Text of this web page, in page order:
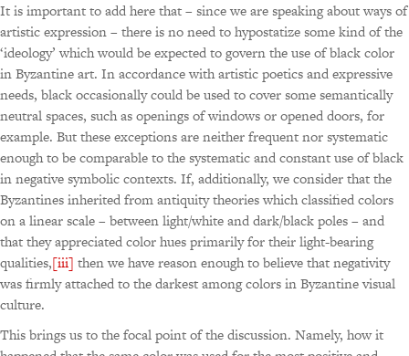
It is important to add here that – since we are speaking about ways of
artistic expression – there is no need to hypostatize some kind of the
‘ideology’ which would be expected to govern the use of black color
in Byzantine art. In accordance with artistic poetics and expressive
needs, black occasionally could be used to cover some semantically
neutral spaces, such as openings of windows or opened doors, for
example. But these exceptions are neither frequent nor systematic
enough to be comparable to the systematic and constant use of black
in negative symbolic contexts. If, additionally, we consider that the
Byzantines inherited from antiquity theories which classified colors
on a linear scale – between light/white and dark/black poles – and
that they appreciated color hues primarily for their light-bearing
qualities,[iii] then we have reason enough to believe that negativity
was firmly attached to the darkest among colors in Byzantine visual
culture.
This brings us to the focal point of the discussion. Namely, how it